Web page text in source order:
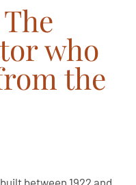
who
the